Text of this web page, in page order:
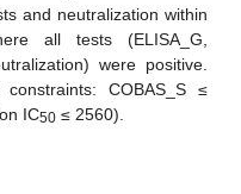
and neutralization within
all tests (ELISA_G,
were positive.
COBAS_S ≤
IC50 ≤ 2560).